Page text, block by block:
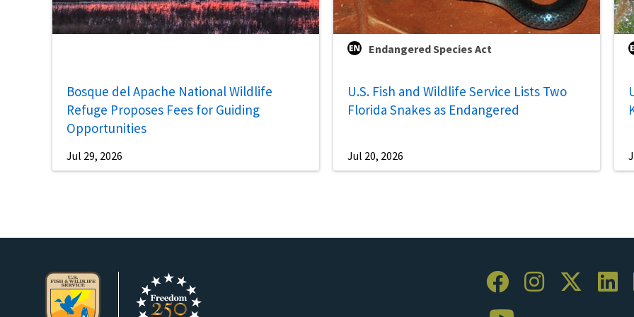
Bosque del Apache National Wildlife
Refuge Proposes Fees for Guiding
Opportunities
Jul 29, 2026
Endangered Species Act
U.S. Fish and Wildlife Service Lists Two
Florida Snakes as Endangered
Jul 20, 2026